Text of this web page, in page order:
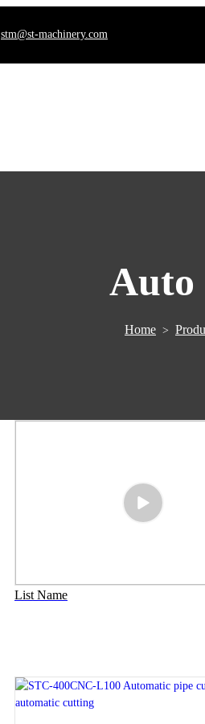
stm@st-machinery.com
Auto
Home >
List Name